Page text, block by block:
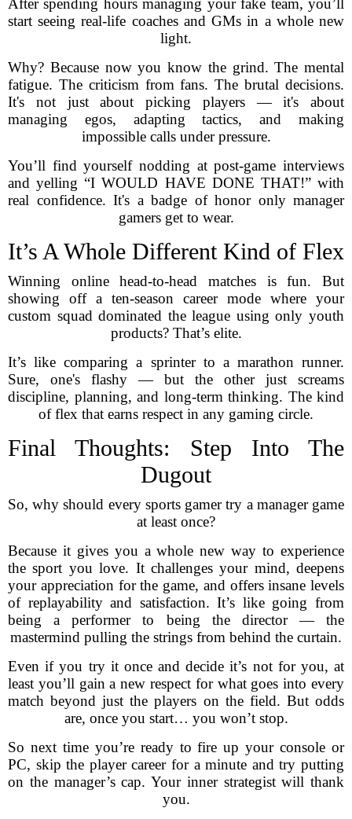
After spending hours managing your fake team, you’ll
start seeing real-life coaches and GMs in a whole new
light.
Why? Because now you know the grind. The mental
fatigue. The criticism from fans. The brutal decisions.
It's not just about picking players — it's about
managing egos, adapting tactics, and making
impossible calls under pressure.
You’ll find yourself nodding at post-game interviews
and yelling “I WOULD HAVE DONE THAT!” with
real confidence. It's a badge of honor only manager
gamers get to wear.
It’s A Whole Different Kind of Flex
Winning online head-to-head matches is fun. But
showing off a ten-season career mode where your
custom squad dominated the league using only youth
products? That’s elite.
It’s like comparing a sprinter to a marathon runner.
Sure, one's flashy — but the other just screams
discipline, planning, and long-term thinking. The kind
of flex that earns respect in any gaming circle.
Final Thoughts: Step Into The
Dugout
So, why should every sports gamer try a manager game
at least once?
Because it gives you a whole new way to experience
the sport you love. It challenges your mind, deepens
your appreciation for the game, and offers insane levels
of replayability and satisfaction. It’s like going from
being a performer to being the director — the
mastermind pulling the strings from behind the curtain.
Even if you try it once and decide it’s not for you, at
least you’ll gain a new respect for what goes into every
match beyond just the players on the field. But odds
are, once you start… you won’t stop.
So next time you’re ready to fire up your console or
PC, skip the player career for a minute and try putting
on the manager’s cap. Your inner strategist will thank
you.